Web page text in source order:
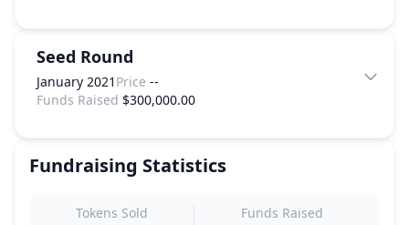
Seed Round
January 2021 Price --
Funds Raised $300,000.00
Fundraising Statistics
Tokens Sold
Funds Raised